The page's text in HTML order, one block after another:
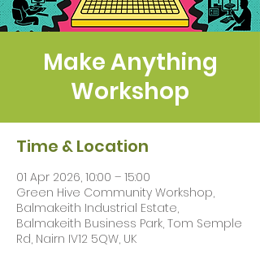
Make Anything
Workshop
Time & Location
01 Apr 2026, 10:00 – 15:00
Green Hive Community Workshop,
Balmakeith Industrial Estate,
Balmakeith Business Park, Tom Semple
Rd, Nairn IV12 5QW, UK